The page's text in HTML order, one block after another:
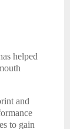
helped
and
to gain